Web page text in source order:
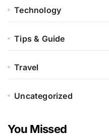
Technology
Tips & Guide
Travel
Uncategorized
You Missed